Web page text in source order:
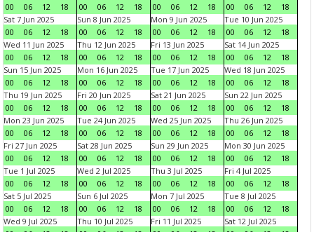
00
06 12 18
00
06 12 18
00
06 12 18
00
06 12
18
Sat 7 Jun 2025
00
06 12 18
Sun 8 Jun 2025
00
06 12 18
Mon 9 Jun 2025
00
06 12 18
Tue 10 Jun 2025
00
06 12
18
Wed 11 Jun 2025
00
06 12 18
Thu 12 Jun 2025
00
06 12 18
Fri 13 Jun 2025
00
06 12 18
Sat 14 Jun 2025
00
06 12
18
Sun 15 Jun 2025
00
06 12 18
Mon 16 Jun 2025
00
06 12 18
Tue 17 Jun 2025
00
06 12 18
Wed 18 Jun 2025
00
06 12
18
Thu 19 Jun 2025
00
06 12 18
Fri 20 Jun 2025
00
06 12 18
Sat 21 Jun 2025
00
06 12 18
Sun 22 Jun 2025
00
06 12
18
Mon 23 Jun 2025
00
06 12 18
Tue 24 Jun 2025
00
06 12 18
Wed 25 Jun 2025
00
06 12 18
Thu 26 Jun 2025
00
06 12
18
Fri 27 Jun 2025
00
06 12 18
Sat 28 Jun 2025
00
06 12 18
Sun 29 Jun 2025
00
06 12 18
Mon 30 Jun 2025
00
06 12
18
Tue 1 Jul 2025
00
06 12 18
Wed 2 Jul 2025
00
06 12 18
Thu 3 Jul 2025
00
06 12 18
Fri 4 Jul 2025
00
06 12
18
Sat 5 Jul 2025
00
06 12 18
Sun 6 Jul 2025
00
06 12 18
Mon 7 Jul 2025
00
06 12 18
Tue 8 Jul 2025
00
06 12
18
Wed 9 Jul 2025
Thu 10 Jul 2025
Fri 11 Jul 2025
Sat 12 Jul 2025